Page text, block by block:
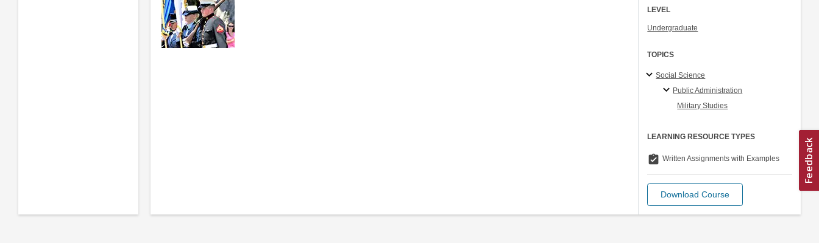
LEVEL
Undergraduate
TOPICS
Social Science
Public Administration
Military Studies
LEARNING RESOURCE TYPES
assignment_turned_in Written Assignments with Examples
Download Course